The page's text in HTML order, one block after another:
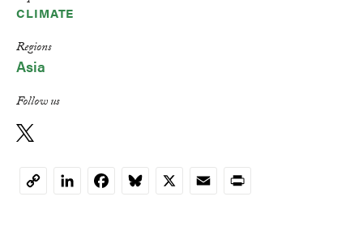
CLIMATE
Regions
Asia
Follow us
Copy
LinkedIn